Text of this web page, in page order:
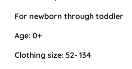
For newborn through toddler
Age: 0+
Clothing size: 52- 134